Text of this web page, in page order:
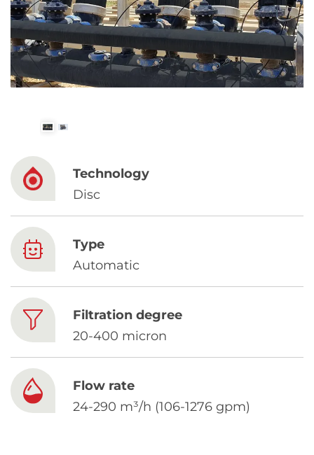
Spanish
Russia
Russian
Israel
Chinese
Based on your current location, we recommend
this Amiad website for you
North America- English
Technology
Disc
Type
Automatic
Filtration degree
20-400 micron
Flow rate
24-290 m³/h (106-1276 gpm)